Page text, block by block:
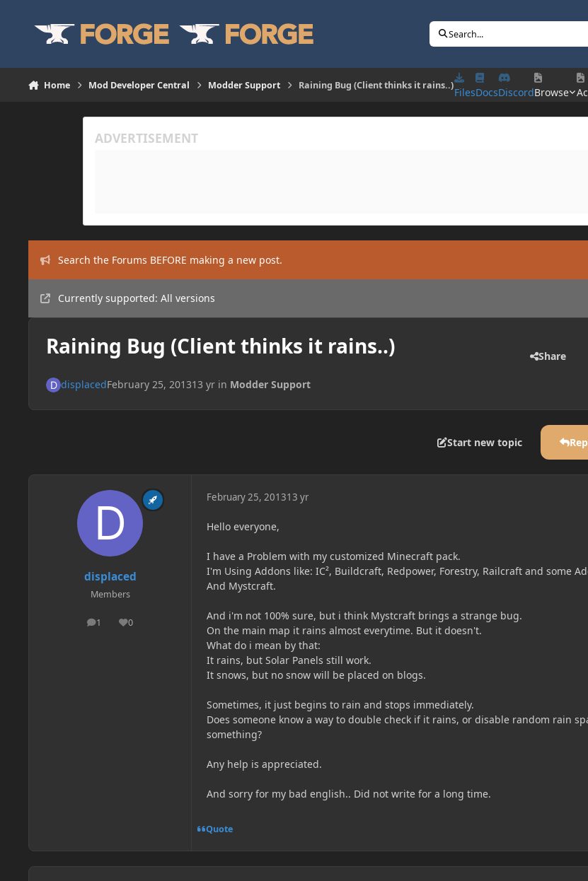
Search...
Home Mod Developer Central Modder Support Raining Bug (Client thinks it rains..)
FilesDocsDiscordBrowse
Search the Forums BEFORE making a new post.
Currently supported: All versions
Raining Bug (Client thinks it rains..) Share
displacedFebruary 25, 201313 yrin Modder Support
Start new topic
displaced
Members
1
posts 0
Reputation
February 25, 201313 yr
Hello everyone,
I have a Problem with my customized Minecraft pack.
I'm Using Addons like: IC², Buildcraft, Redpower, Forestry, Railcraft and some
And Mystcraft.
And i'm not 100% sure, but i think Mystcraft brings a strange bug.
On the main map it rains almost everytime. But it doesn't.
What do i mean by that:
It rains, but Solar Panels still work.
It snows, but no snow will be placed on blogs.
Sometimes, it just begins to rain and stops immediately.
Does someone know a way to double check if it rains, or disable random rain
something?
Any help is appreciated.
And sorry for my bad english.. Did not write for a long time.
Quote